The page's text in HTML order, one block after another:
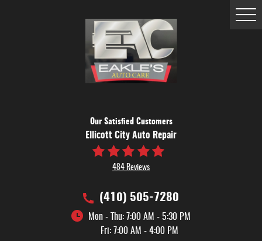
Our Satisfied Customers
Ellicott City Auto Repair
484 Reviews
(410) 505-7280
Mon - Thu: 7:00 AM - 5:30 PM
Fri: 7:00 AM - 4:00 PM